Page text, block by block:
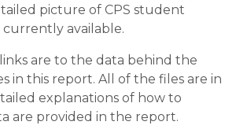
picture of CPS student
available.
are to the data behind the
in this report. All of the files are in
explanations of how to
are provided in the report.